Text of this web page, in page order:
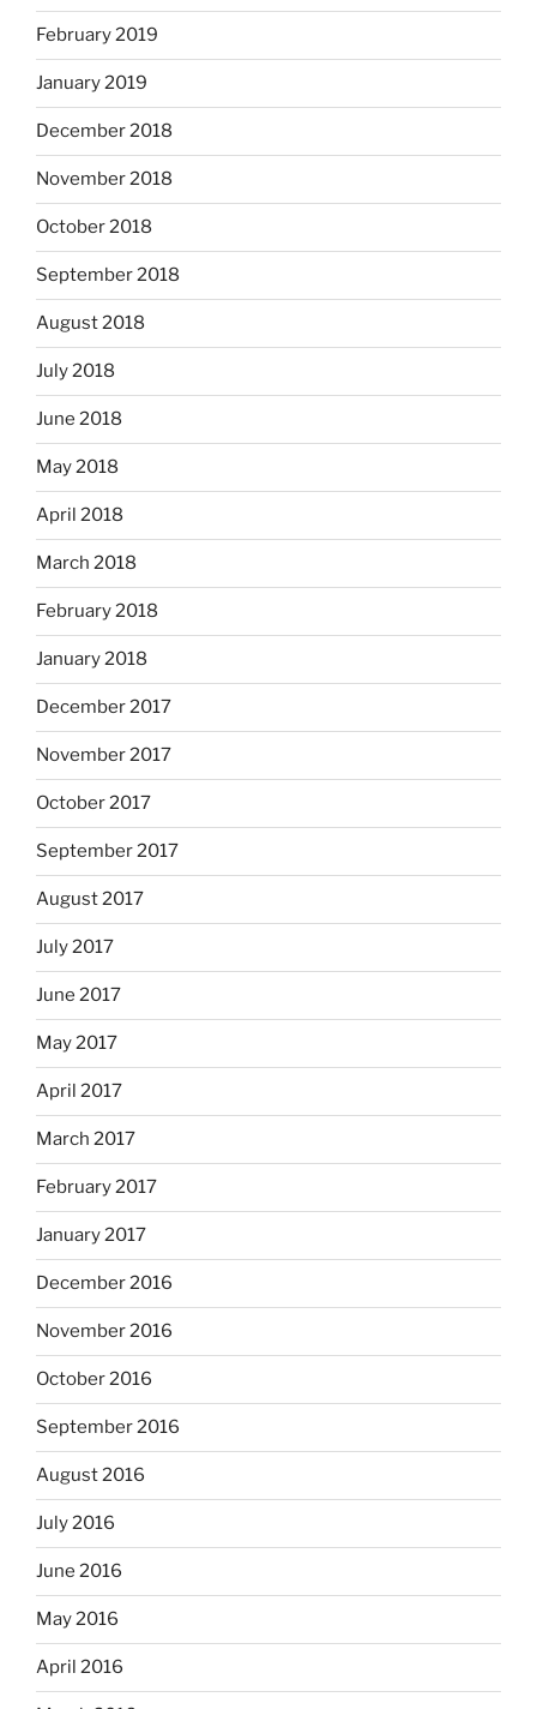
February 2019
January 2019
December 2018
November 2018
October 2018
September 2018
August 2018
July 2018
June 2018
May 2018
April 2018
March 2018
February 2018
January 2018
December 2017
November 2017
October 2017
September 2017
August 2017
July 2017
June 2017
May 2017
April 2017
March 2017
February 2017
January 2017
December 2016
November 2016
October 2016
September 2016
August 2016
July 2016
June 2016
May 2016
April 2016